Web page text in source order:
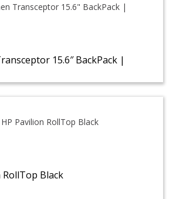
15.6″ BackPack |
RollTop Black